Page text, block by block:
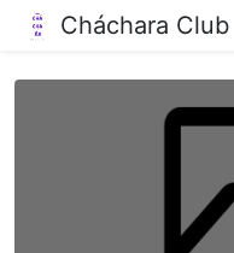
Cháchara Club